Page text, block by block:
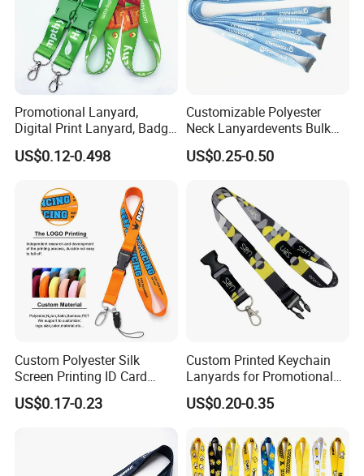
Promotional Lanyard,
Digital Print Lanyard, Badge
Holder Lanyard, Neck
Lanyard, Sports Lanyard,
Exhibitions Lanyard,
Custom Lanyard
US$0.12-0.498
Customizable Polyester
Neck Lanyardevents Bulk
Order Low MOQ
Promotional Corporate
US$0.25-0.50
Custom Polyester Silk
Screen Printing ID Card
Neck Wrist Lanyard
US$0.17-0.23
Custom Printed Keychain
Lanyards for Promotional
Gifts and Branding
US$0.20-0.35